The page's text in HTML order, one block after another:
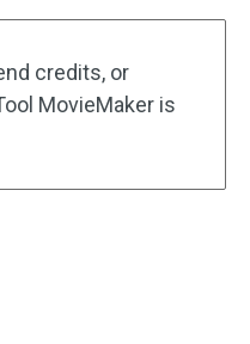
credits, or
MovieMaker is